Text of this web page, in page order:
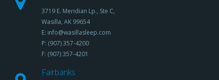
3719 E. Meridian Lp., Ste C,
Wasilla, AK 99654
E: info@wasillasleep.com
P: (907) 357-4200
F: (907) 357-4201
Fairbanks